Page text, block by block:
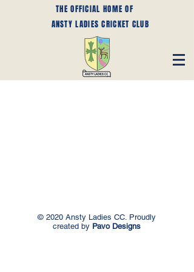
THE OFFICIAL HOME OF
ANSTY LADIES CRICKET CLUB
© 2020 Ansty Ladies CC. Proudly
created by Pavo Designs